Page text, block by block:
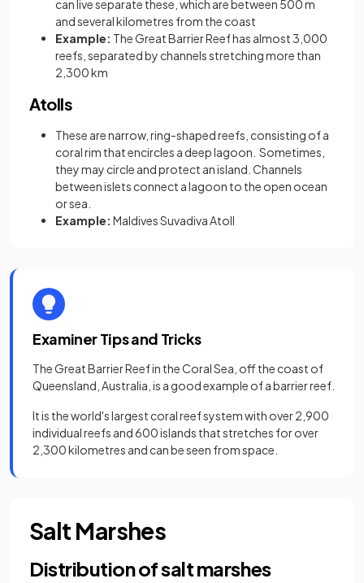
can live separate these, which are between 500 m
and several kilometres from the coast
Example: The Great Barrier Reef has almost 3,000
reefs, separated by channels stretching more than
2,300 km
Atolls
These are narrow, ring-shaped reefs, consisting of a
coral rim that encircles a deep lagoon. Sometimes,
they may circle and protect an island. Channels
between islets connect a lagoon to the open ocean
or sea.
Example: Maldives Suvadiva Atoll
Examiner Tips and Tricks
The Great Barrier Reef in the Coral Sea, off the coast of
Queensland, Australia, is a good example of a barrier reef.
It is the world's largest coral reef system with over 2,900
individual reefs and 600 islands that stretches for over
2,300 kilometres and can be seen from space.
Salt Marshes
Distribution of salt marshes